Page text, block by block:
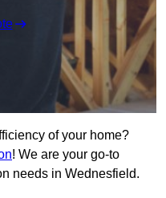
of your home?
! We are your go-to
needs in Wednesfield.